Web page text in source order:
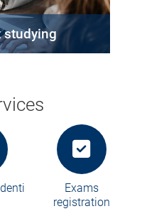
Exams
registration